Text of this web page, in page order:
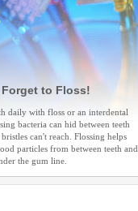
to Floss!
daily with floss or an interdental
bacteria can hid between teeth
can't reach. Flossing helps
particles from between teeth and
the gum line.